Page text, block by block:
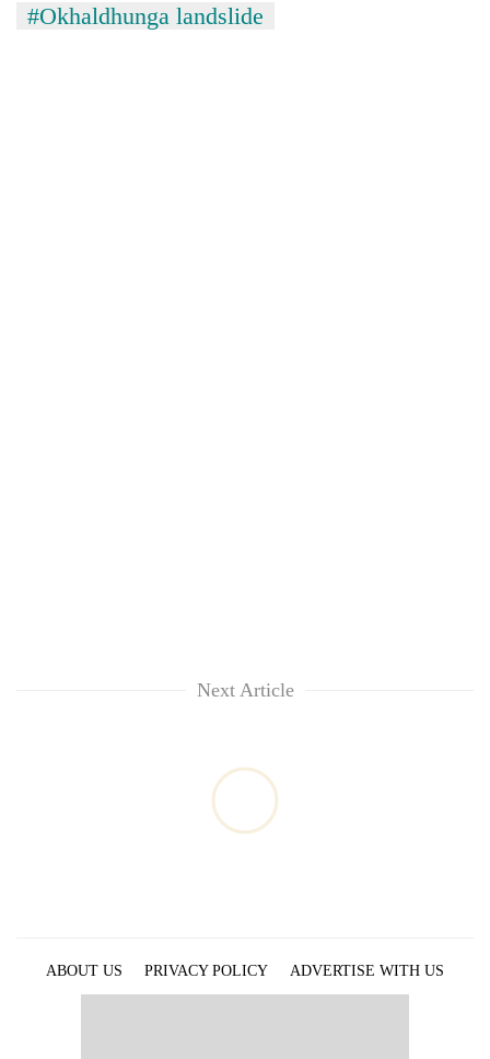
#Okhaldhunga landslide
Next Article
ABOUT US PRIVACY POLICY
ADVERTISE WITH US